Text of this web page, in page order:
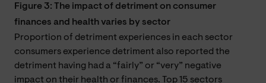
Figure 3: The impact of detriment on consumer
finances and health varies by sector
Proportion of detriment experiences in each sector
consumers experience detriment also reported the
detriment having had a “fairly” or “very” negative
impact on their health or finances. Top 15 sectors